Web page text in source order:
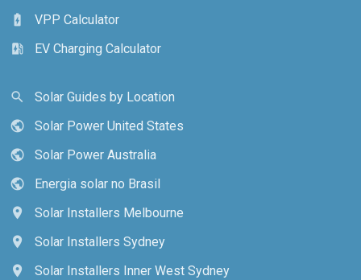
battery_charging_full
VPP Calculator
ev_station
EV Charging Calculator
search
Solar Guides by Location
public
Solar Power United States
public
Solar Power Australia
public
Energia solar no Brasil
location_on
Solar Installers Melbourne
location_on
Solar Installers Sydney
location_on
Solar Installers Inner West Sydney